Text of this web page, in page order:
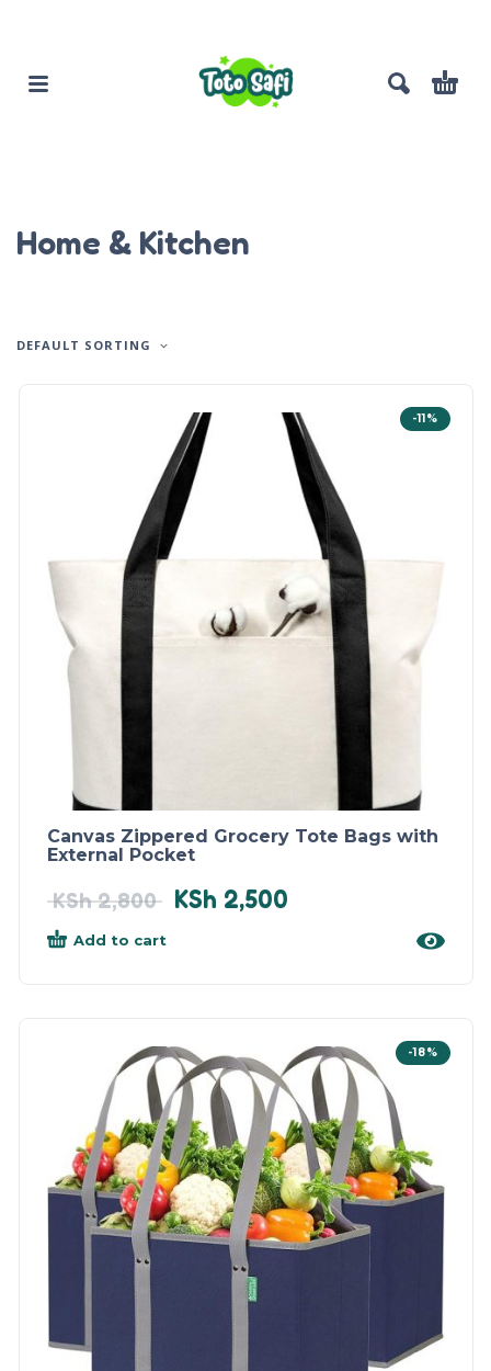
Home & Kitchen
DEFAULT SORTING
-11%
Canvas Zippered Grocery Tote Bags with
External Pocket
KSh2,800 KSh 2,500
Add to cart
-18%